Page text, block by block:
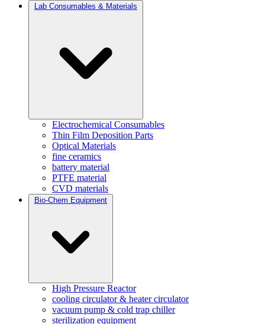
Lab Consumables & Materials
Electrochemical Consumables
Thin Film Deposition Parts
Optical Materials
fine ceramics
battery material
PTFE material
CVD materials
Bio-Chem Equipment
High Pressure Reactor
cooling circulator & heater circulator
vacuum pump & cold trap chiller
sterilization equipment